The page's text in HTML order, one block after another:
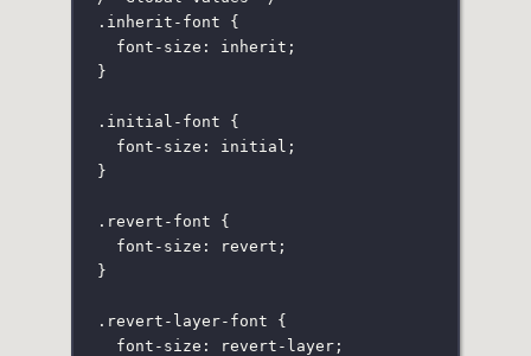
.inherit-font {
font-size : inherit ;
}
.initial-font {
font-size : initial ;
}
.revert-font {
font-size : revert ;
}
.revert-layer-font {
font-size :
revert-layer;